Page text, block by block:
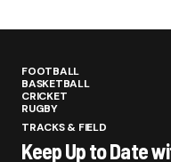
FOOTBALL
BASKETBALL
CRICKET
RUGBY
TRACKS & FIELD
Keep Up to Date